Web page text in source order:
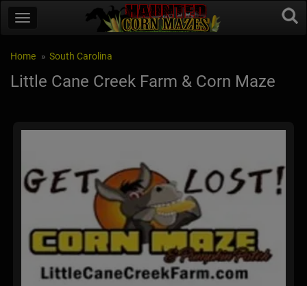
Home South Carolina
Little Cane Creek Farm & Corn Maze